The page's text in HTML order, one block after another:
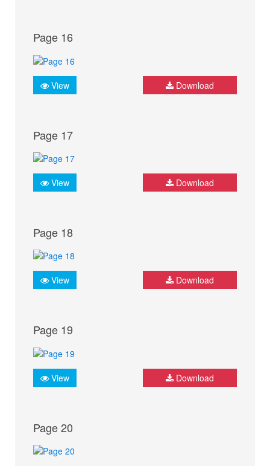
Page 16
View Download
Page 17
View Download
Page 18
View Download
Page 19
View Download
Page 20